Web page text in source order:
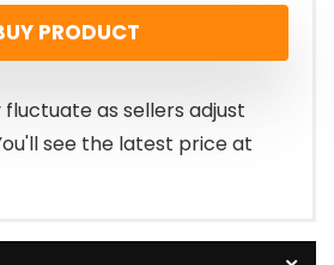
PRODUCT
fluctuate as sellers adjust
see the latest price at